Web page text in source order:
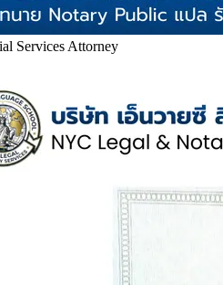
Services Attorney